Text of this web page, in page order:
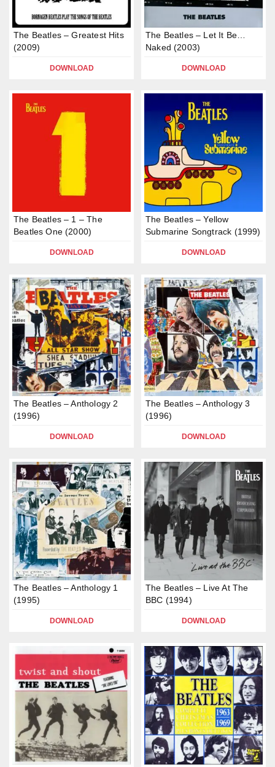
The Beatles – Greatest Hits
(2009)
DOWNLOAD
The Beatles – Let It Be…
Naked (2003)
DOWNLOAD
The Beatles – 1 – The
Beatles One (2000)
DOWNLOAD
The Beatles – Yellow
Submarine Songtrack (1999)
DOWNLOAD
The Beatles – Anthology 2
(1996)
DOWNLOAD
The Beatles – Anthology 3
(1996)
DOWNLOAD
The Beatles – Anthology 1
(1995)
DOWNLOAD
The Beatles – Live At The
BBC (1994)
DOWNLOAD